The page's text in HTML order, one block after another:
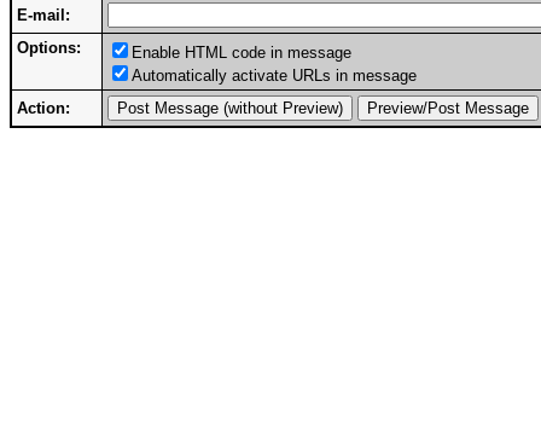
E-mail:
Options:
Enable HTML code in message
Automatically activate URLs in message
Action: